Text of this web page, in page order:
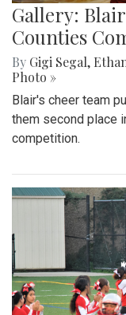
Gallery:
Counties
By Gigi Segal,
Photo »
Blair's cheer team
them second place
competition.